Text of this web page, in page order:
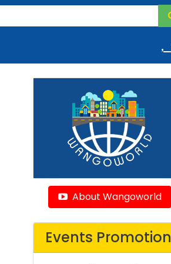
,
About Wangoworld
Events Promotion